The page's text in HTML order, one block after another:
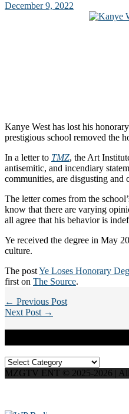
December 9, 2022
Kanye West has lost his
prestigious school removed the
In a letter to TMZ, the Art
antisemitic, and incendiary
communities, are disgusting and
The letter comes from the
know that there are varying
all agree that his behavior is
Ye received the degree in May
culture.
The postYe Loses Honorary
first on The Source.
← Previous Post
Next Post →
Categories
MZGTV ENT © 2025-2026 |